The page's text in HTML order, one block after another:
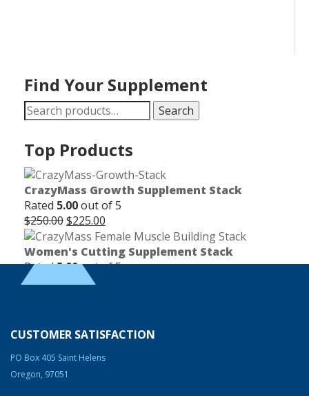
Find Your Supplement
Search
for:
Search
Top Products
CrazyMass Growth Supplement Stack
Rated 5.00out of 5
$250.00Original
price
was:
$250.00.
$225.00
price
is:
$225.00.
Women's Cutting Supplement Stack
Rated5.00out of 5
$165.00Original
$165.00.
$150.00
$150.00.
Burning Agent)
$74.99 Original
price
$58.99Current
CUSTOMER SATISFACTION
PO Box 405 Saint Helens
Oregon, 97051